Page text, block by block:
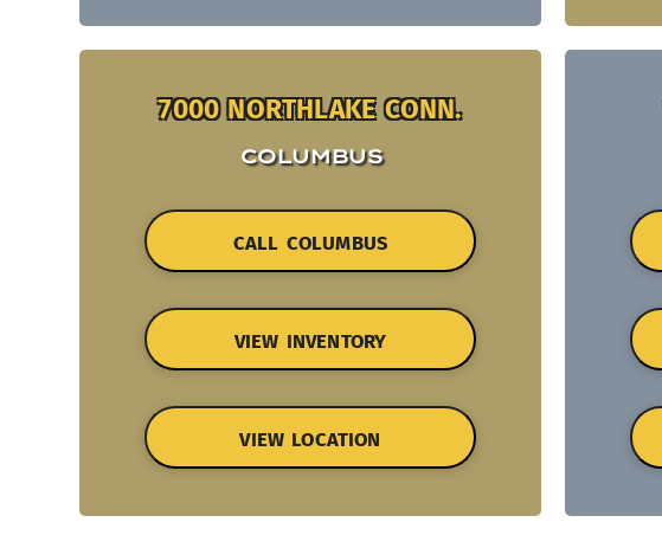
7000 NORTHLAKE CONN.
COLUMBUS
CALL COLUMBUS
VIEW INVENTORY
VIEW LOCATION